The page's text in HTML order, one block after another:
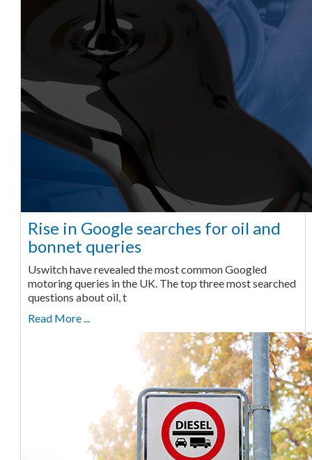
Rise in Google searches for oil and
bonnet queries
Uswitch have revealed the most common Googled
motoring queries in the UK. The top three most searched
questions about oil, t
Read More ...